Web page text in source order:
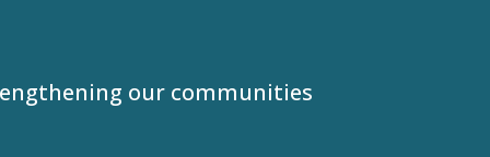
our communities